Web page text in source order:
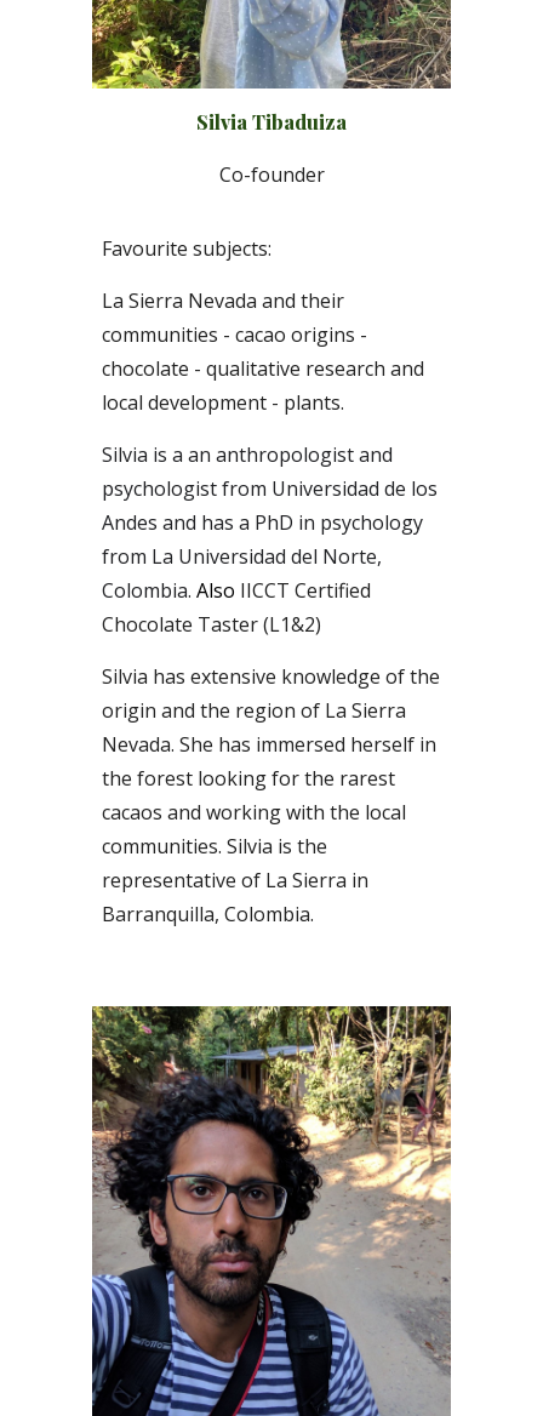
Silvia Tibaduiza
Co-founder
Favourite subjects:
La Sierra Nevada and their
communities -cacao origins -
chocolate - qualitative research and
local development - plants.
Silvia is a an anthropologist and
psychologist from Universidad de los
Andes and has a PhD in psychology
from La Universidad del Norte,
Colombia. Also IICCT Certified
Chocolate Taster(L1&2)
Silvia has extensive knowledge of the
origin and the region of La Sierra
Nevada. She has immersed herself in
the forest looking for the rarest
cacaos and working with the local
communities. Silvia is the
representative of La Sierra in
Barranquilla, Colombia.